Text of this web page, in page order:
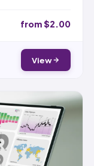
from $2.00
View